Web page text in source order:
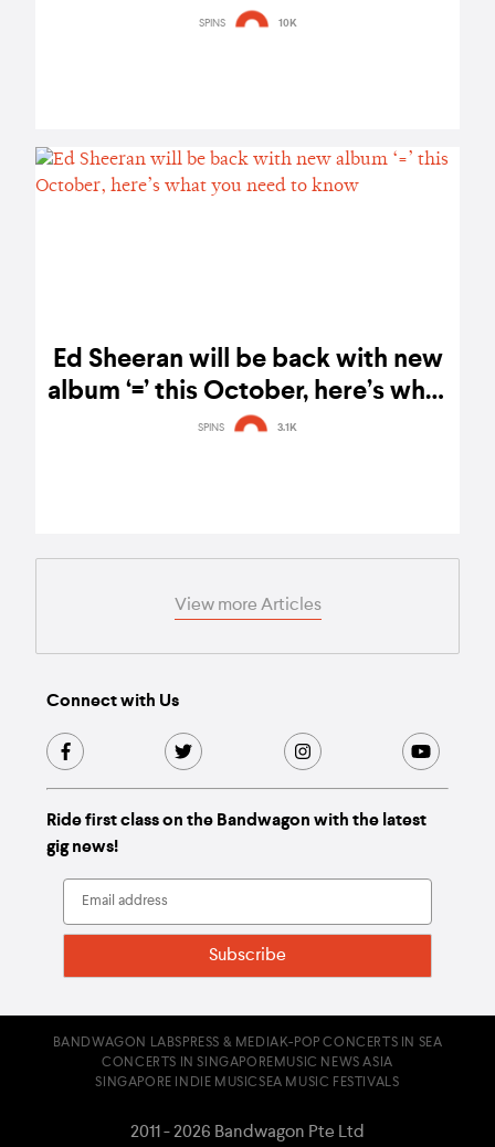
SPINS 10K
Ed Sheeran will be back with new
album ‘=’ this October, here’s what
you need to know
SPINS 3.1K
View more Articles
Connect with Us
Ride first class on the Bandwagon with the latest
gig news!
BANDWAGON LABSPRESS & MEDIAK-POP CONCERTS IN SEA
CONCERTS IN SINGAPOREMUSIC NEWS ASIA
SINGAPORE INDIE MUSICSEA MUSIC FESTIVALS
2011 - 2026 Bandwagon Pte Ltd